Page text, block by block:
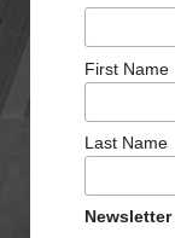
First Name
Last Name